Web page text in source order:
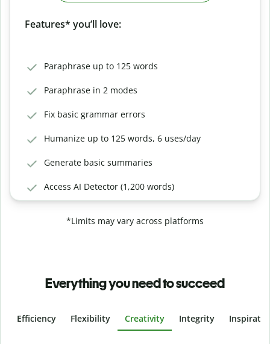
Features* you’ll love:
Paraphrase up to 125 words
Paraphrase in 2 modes
Fix basic grammar errors
Humanize up to 125 words, 6 uses/day
Generate basic summaries
Access AI Detector (1,200 words)
*Limits may vary across platforms
Everything you need to succeed
Efficiency Flexibility Creativity Integrity